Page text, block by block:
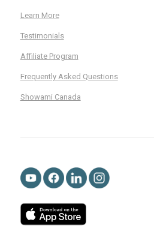
Learn More
Testimonials
Affiliate Program
Frequently Asked Questions
Showami Canada